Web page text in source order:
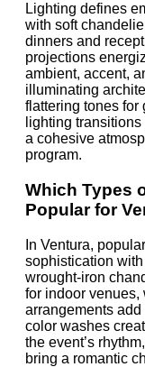
Lighting defines
with soft
dinners and
projections
ambient, accent,
illuminating
flattering tones for
lighting
a cohesive
program.
Which Types
Popular for
In Ventura,
sophistication
wrought-iron
for indoor venues,
arrangements
color washes
the event’s
bring a romantic